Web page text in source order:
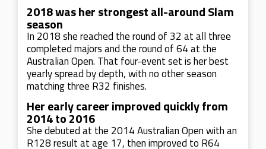
2018 was her strongest all-around Slam
season
In 2018 she reached the round of 32 at all three
completed majors and the round of 64 at the
Australian Open. That four-event set is her best
yearly spread by depth, with no other season
matching three R32 finishes.
Her early career improved quickly from
2014 to 2016
She debuted at the 2014 Australian Open with an
R128 result at age 17, then improved to R64